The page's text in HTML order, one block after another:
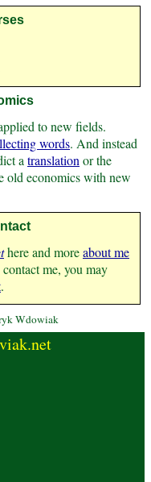
to new fields.
words. And instead
a translation or the
old economics with new
here and moreabout me
me, you may
.
Wdowiak